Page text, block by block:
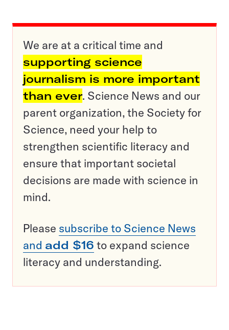
We are at a critical time and
supporting science
journalism is more important
than ever. Science News and our
parent organization, the Society for
Science, need your help to
strengthen scientific literacy and
ensure that important societal
decisions are made with science in
mind.
Please subscribe to Science News
and add $16 to expand science
literacy and understanding.